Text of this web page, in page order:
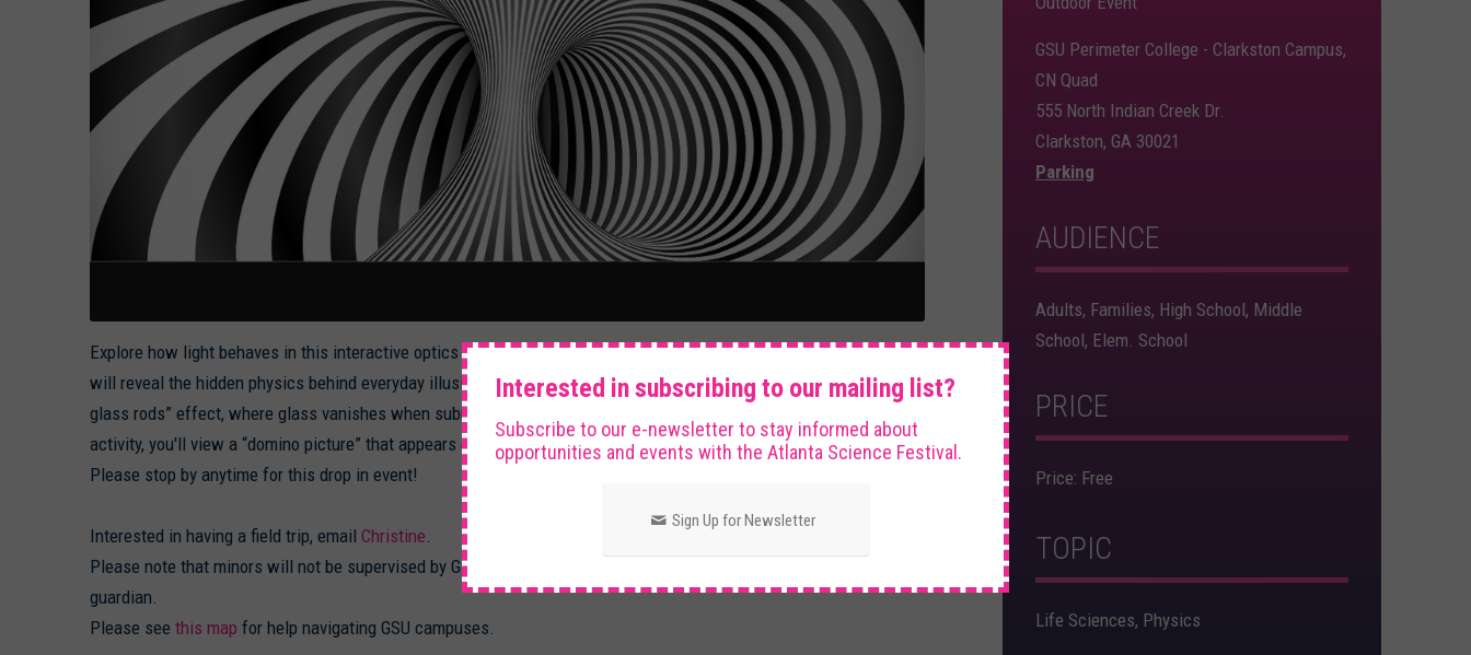
Explore how light behaves in this interactive optics event, when it encounters different materials and patterns. We
will reveal the hidden physics behind everyday illusions. In one demonstration, you'll witness the “disappearing
glass rods” effect, where glass vanishes when submerged in liquids with matching refractive indices!! In another
activity, you'll view a “domino picture” that appears clear from afar but blurry up close!!
Please stop by anytime for this drop in event!
Interested in having a field trip, email Christine
Please note that minors will not be supervised by GSU staff and must always be supervised by a parent or
guardian.
Please see this map for help navigating GSU campuses.
GSU Perimeter College - Clarkston Campus,
CN Quad
555 North Indian Creek Dr.
Clarkston, GA 30021
Parking
AUDIENCE
Adults, Families, High School, Middle
School, Elem. School
PRICE
Price: Free
TOPIC
Life Sciences, Physics
Interested in subscribing to our mailing list?
Subscribe to our e-newsletter to stay informed about
opportunities and events with the Atlanta Science Festival.
Sign Up for Newsletter